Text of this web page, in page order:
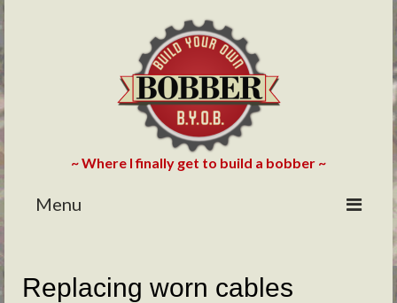
~ Where I finally get to build a bobber ~
Menu
ABOUT
Replacing worn cables